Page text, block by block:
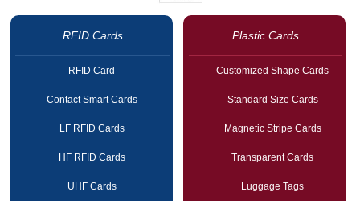
RFID Cards
RFID Card
Contact Smart Cards
LF RFID Cards
HF RFID Cards
UHF Cards
Plastic Cards
Customized Shape Cards
Standard Size Cards
Magnetic Stripe Cards
Transparent Cards
Luggage Tags